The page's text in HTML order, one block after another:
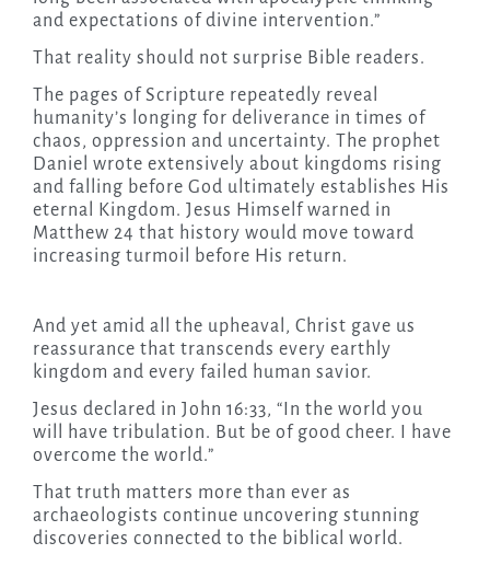
and expectations of divine intervention.”
That reality should not surprise Bible readers.
The pages of Scripture repeatedly reveal
humanity’s longing for deliverance in times of
chaos, oppression and uncertainty. The prophet
Daniel wrote extensively about kingdoms rising
and falling before God ultimately establishes His
eternal Kingdom. Jesus Himself warned in
Matthew 24 that history would move toward
increasing turmoil before His return.
And yet amid all the upheaval, Christ gave us
reassurance that transcends every earthly
kingdom and every failed human savior.
Jesus declared in John 16:33, “In the world you
will have tribulation. But be of good cheer. I have
overcome the world.”
That truth matters more than ever as
archaeologists continue uncovering stunning
discoveries connected to the biblical world.